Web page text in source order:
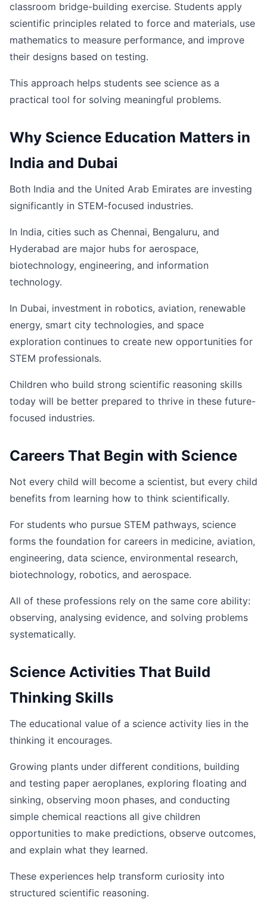
classroom bridge-building exercise. Students apply
scientific principles related to force and materials, use
mathematics to measure performance, and improve
their designs based on testing.
This approach helps students see science as a
practical tool for solving meaningful problems.
Why Science Education Matters in
India and Dubai
Both India and the United Arab Emirates are investing
significantly in STEM-focused industries.
In India, cities such as Chennai, Bengaluru, and
Hyderabad are major hubs for aerospace,
biotechnology, engineering, and information
technology.
In Dubai, investment in robotics, aviation, renewable
energy, smart city technologies, and space
exploration continues to create new opportunities for
STEM professionals.
Children who build strong scientific reasoning skills
today will be better prepared to thrive in these future-
focused industries.
Careers That Begin with Science
Not every child will become a scientist, but every child
benefits from learning how to think scientifically.
For students who pursue STEM pathways, science
forms the foundation for careers in medicine, aviation,
engineering, data science, environmental research,
biotechnology, robotics, and aerospace.
All of these professions rely on the same core ability:
observing, analysing evidence, and solving problems
systematically.
Science Activities That Build
Thinking Skills
The educational value of a science activity lies in the
thinking it encourages.
Growing plants under different conditions, building
and testing paper aeroplanes, exploring floating and
sinking, observing moon phases, and conducting
simple chemical reactions all give children
opportunities to make predictions, observe outcomes,
and explain what they learned.
These experiences help transform curiosity into
structured scientific reasoning.